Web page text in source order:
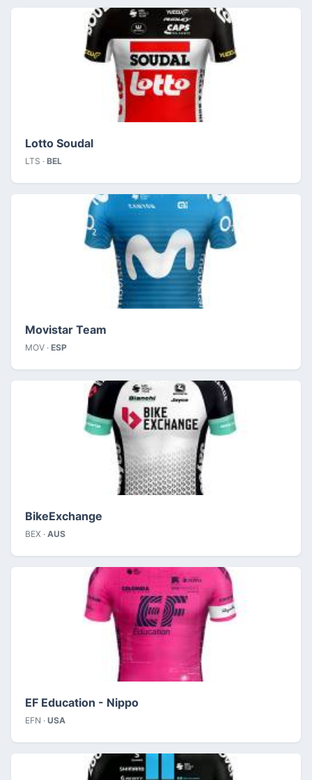
Lotto Soudal
LTS · BEL
Movistar Team
MOV · ESP
BikeExchange
BEX · AUS
EF Education - Nippo
EFN · USA